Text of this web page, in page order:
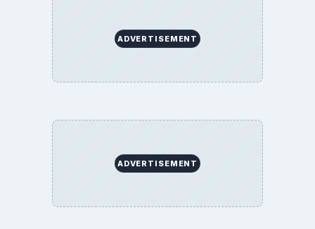
ADVERTISEMENT
ADVERTISEMENT